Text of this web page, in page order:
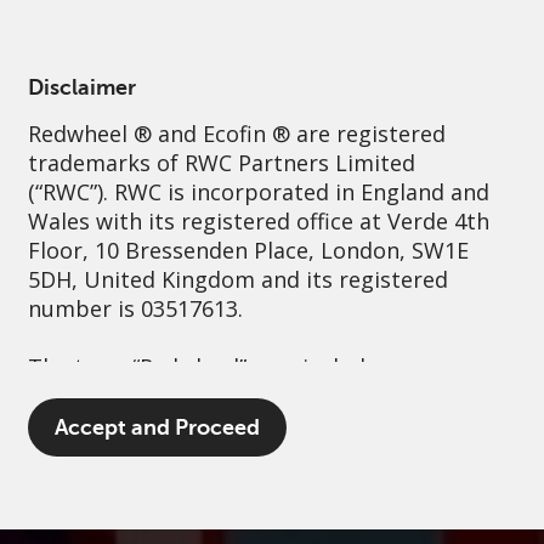
Disclaimer
Redwheel ® and Ecofin ® are registered
trademarks of RWC Partners Limited
(“RWC”). RWC is incorporated in England and
Wales with its registered office at Verde 4th
Floor, 10 Bressenden Place, London, SW1E
5DH, United Kingdom and its registered
number is 03517613.
The term “Redwheel” may include any one or
more Redwheel branded regulated entities
including RWC Asset Management LLP,
which is authorised and regulated by the UK
Accept and Proceed
Sustainability Governance Contact us